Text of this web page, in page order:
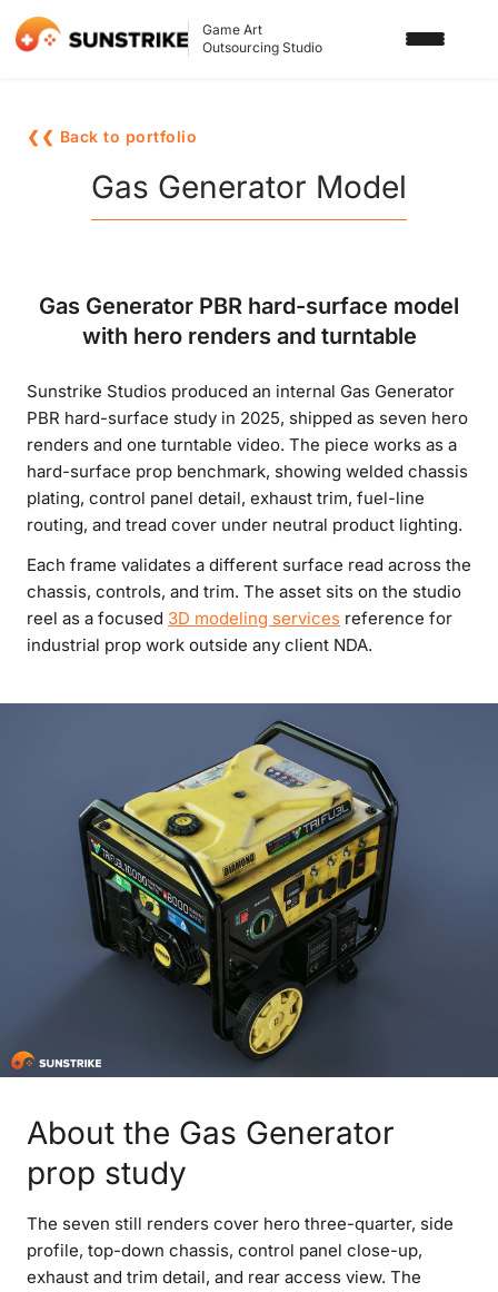
Game Art
Outsourcing Studio
3D ART OUTSOURCING
2D ART OUTSOURCING
3D CHARACTER DESIGN
2D CHARACTER DESIGN
GAMING ADS
GAME BACKGROUND
AI-ASSISTED GAME ART
PORTFOLIO
❮❮ Back to portfolio
Gas Generator Model
Gas Generator PBR hard-surface model
with hero renders and turntable
Sunstrike Studios produced an internal Gas Generator
PBR hard-surface study in 2025, shipped as seven hero
renders and one turntable video. The piece works as a
hard-surface prop benchmark, showing welded chassis
plating, control panel detail, exhaust trim, fuel-line
routing, and tread cover under neutral product lighting.
Each frame validates a different surface read across the
chassis, controls, and trim. The asset sits on the studio
reel as a focused 3D modeling services reference for
industrial prop work outside any client NDA.
About the Gas Generator
prop study
The seven still renders cover hero three-quarter, side
profile, top-down chassis, control panel close-up,
exhaust and trim detail, and rear access view. The